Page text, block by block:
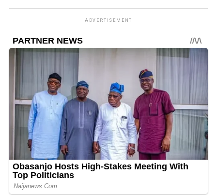
ADVERTISEMENT